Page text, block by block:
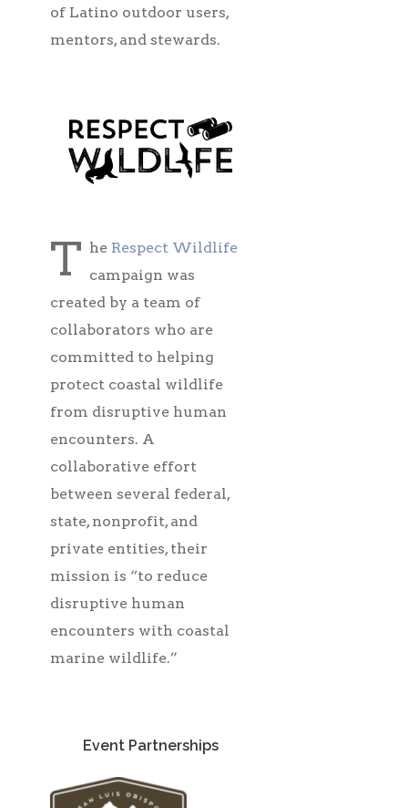
of Latino outdoor users,
mentors, and stewards.
T he Respect Wildlife
campaign was
created by a team of
collaborators who are
committed to helping
protect coastal wildlife
from disruptive human
encounters. A
collaborative effort
between several federal,
state, nonprofit, and
private entities, their
mission is “to reduce
disruptive human
encounters with coastal
marine wildlife.”
Event Partnerships